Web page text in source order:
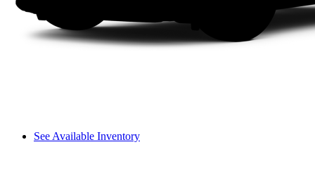
See Available Inventory